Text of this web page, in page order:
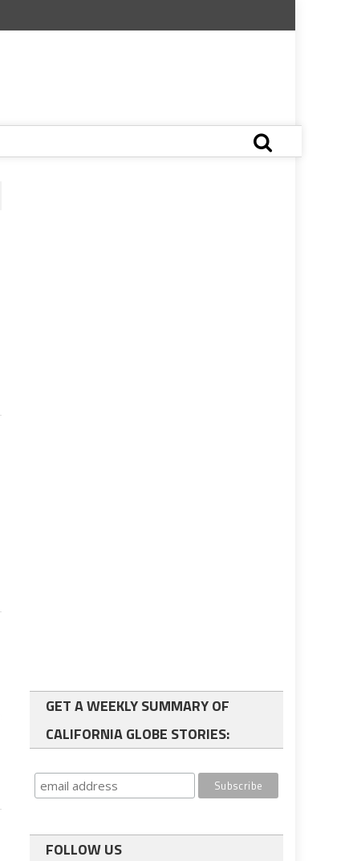
GET A WEEKLY SUMMARY OF
CALIFORNIA GLOBE STORIES:
FOLLOW US